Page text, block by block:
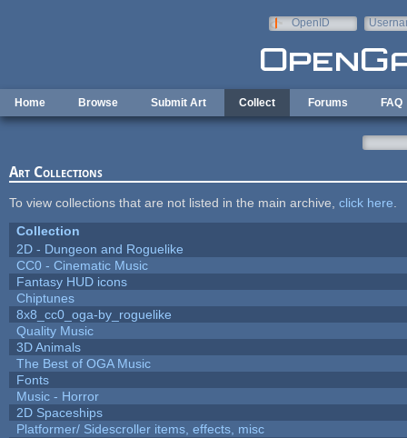
OpenID
Home Browse Submit Art Collect Forums FAQ
Art Collections
To view collections that are not listed in the main archive, click here
Collection
2D - Dungeon and Roguelike
CC0 - Cinematic Music
Fantasy HUD icons
Chiptunes
8x8_cc0_oga-by_roguelike
Quality Music
3D Animals
The Best of OGA Music
Fonts
Music - Horror
2D Spaceships
Platformer/ Sidescroller items, effects, misc